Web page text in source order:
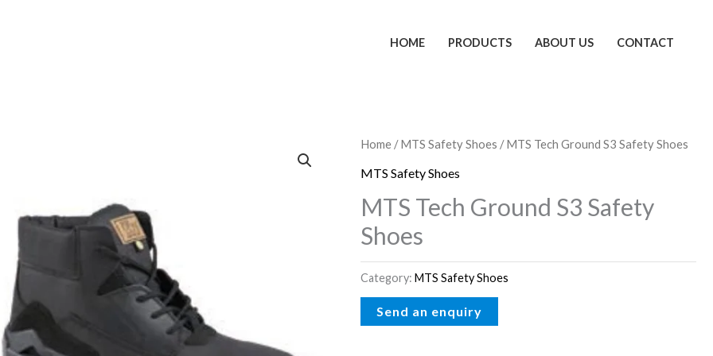
HOME PRODUCTS ABOUT US CONTACT
Home /MTS Safety Shoes / MTS Tech Ground S3 Safety Shoes
MTS Safety Shoes
MTS Tech Ground S3 Safety
Shoes
Category:MTS Safety Shoes